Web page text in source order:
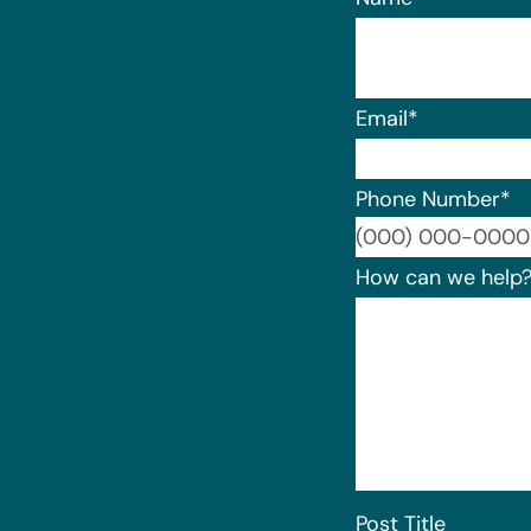
Email*
Phone Number*
How can we help?
Post Title